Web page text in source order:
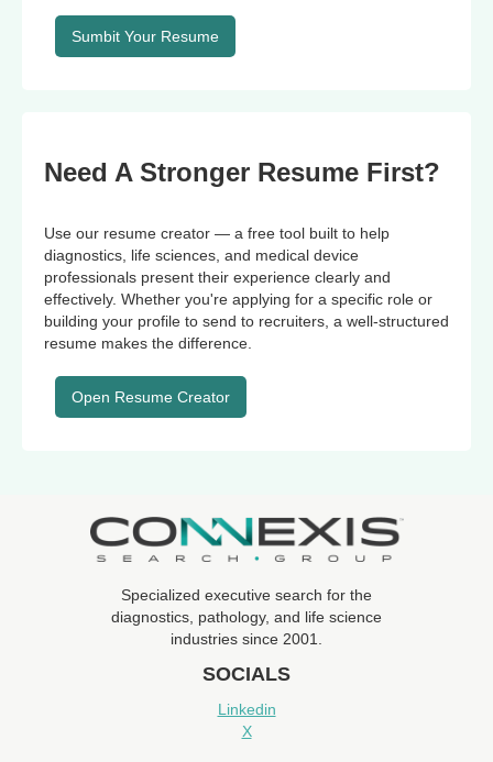
Sumbit Your Resume
Need A Stronger Resume First?
Use our resume creator — a free tool built to help
diagnostics, life sciences, and medical device
professionals present their experience clearly and
effectively. Whether you're applying for a specific role or
building your profile to send to recruiters, a well-structured
resume makes the difference.
Open Resume Creator
Specialized executive search for the
diagnostics, pathology, and life science
industries since 2001.
SOCIALS
Linkedin
X